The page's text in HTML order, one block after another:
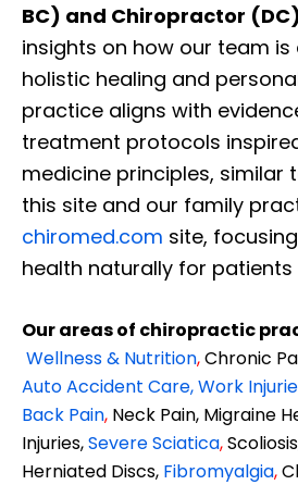
BC) and Chiropractor
insights on how our team
holistic healing and
practice aligns with
treatment protocols
medicine principles, similar
this site and our family
chiromed.com site,
health naturally for patients
Our areas of chiropractic
Wellness & Nutrition,Chronic
Auto Accident Care, Work
Back Pain, Neck Pain, Migraine
Injuries,Severe Sciatica,
Herniated Discs, Fibromyalgia,